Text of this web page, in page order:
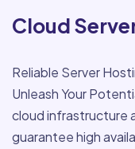
Cloud
Reliable Server
Unleash Your
cloud infrastructure
guarantee high